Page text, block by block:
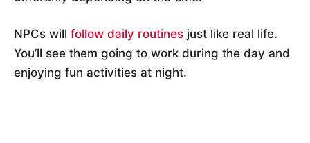
NPCs will follow daily routines just like real life.
You’ll see them going to work during the day and
enjoying fun activities at night.